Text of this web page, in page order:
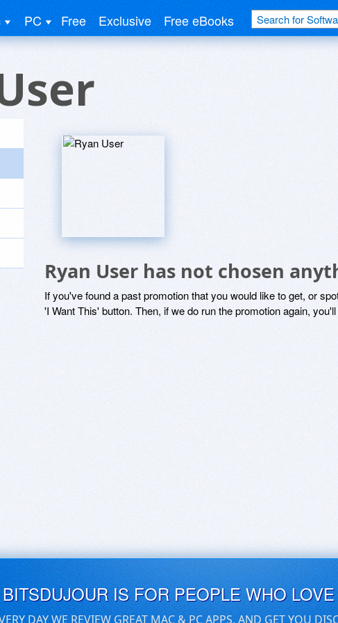
PC Free Exclusive Free eBooks
Ryan User has not chosen
If you've found a past promotion that you would like to get, or
'I Want This' button. Then, if we do run the promotion again,
BITSDUJOUR IS FOR PEOPLE WHO
DAY WE REVIEW GREAT MAC & PC APPS, AND GET YOU